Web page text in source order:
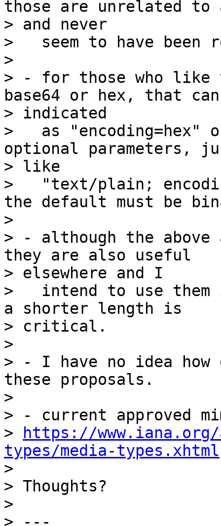
those are unrelated to
> and never
>   seem to have been
>
> - for those who like
base64 or hex, that
> indicated
>   as "encoding=hex"
optional parameters,
> like
>   "text/plain;
the default must be
>
> - although the
they are also useful
> elsewhere and I
>   intend to use them
a shorter length is
> critical.
>
> - I have no idea
these proposals.
>
> - current approved
>
https://www.iana.org/
types/media-types.xhtml
>
> Thoughts?
>
> ---